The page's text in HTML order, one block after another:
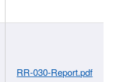
RR-030-Report.pdf